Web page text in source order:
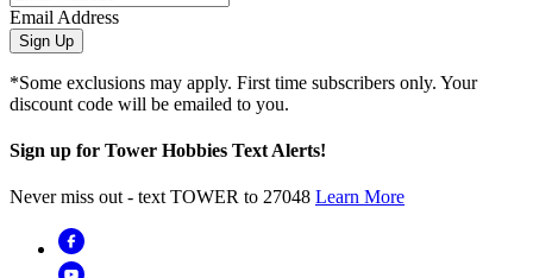
Email Address
Sign Up
*Some exclusions may apply. First time subscribers only. Your
discount code will be emailed to you.
Sign up for Tower Hobbies Text Alerts!
Never miss out - text TOWER to 27048 Learn More